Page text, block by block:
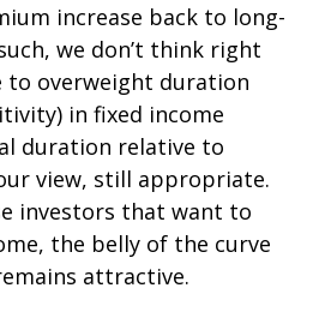
increase back to long-
we don’t think right
to overweight duration
in fixed income
duration relative to
view, still appropriate.
investors that want to
the belly of the curve
attractive.